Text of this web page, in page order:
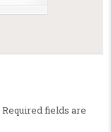
Required fields are